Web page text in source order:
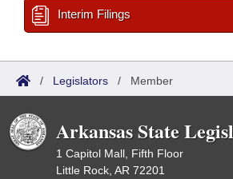
Interim Filings
/ Legislators / Member
Arkansas State
1 Capitol Mall, Fifth Floor
Little Rock, AR 72201